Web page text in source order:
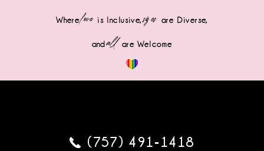
Wherelove is Inclusive,sizes are Diverse,
andall are Welcome
(757) 491‑1418